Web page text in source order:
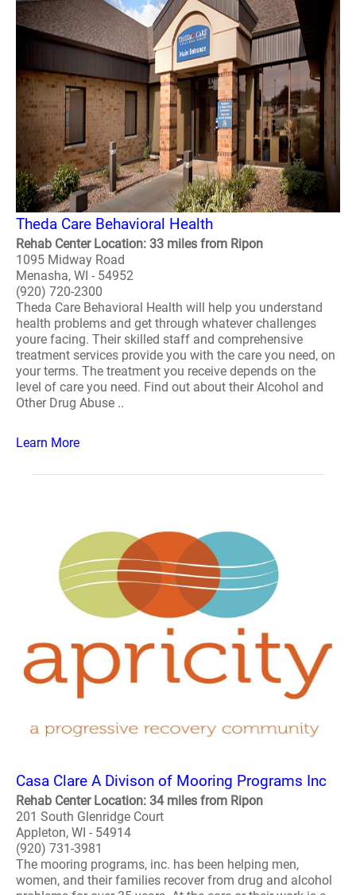
Theda Care Behavioral Health
Rehab Center Location: 33 miles from Ripon
1095 Midway Road
Menasha, WI - 54952
(920) 720-2300
Theda Care Behavioral Health will help you understand
health problems and get through whatever challenges
youre facing. Their skilled staff and comprehensive
treatment services provide you with the care you need, on
your terms. The treatment you receive depends on the
level of care you need. Find out about their Alcohol and
Other Drug Abuse ..
Learn More
Casa Clare A Divison of Mooring Programs Inc
Rehab Center Location: 34 miles from Ripon
201 South Glenridge Court
Appleton, WI - 54914
(920) 731-3981
The mooring programs, inc. has been helping men,
women, and their families recover from drug and alcohol